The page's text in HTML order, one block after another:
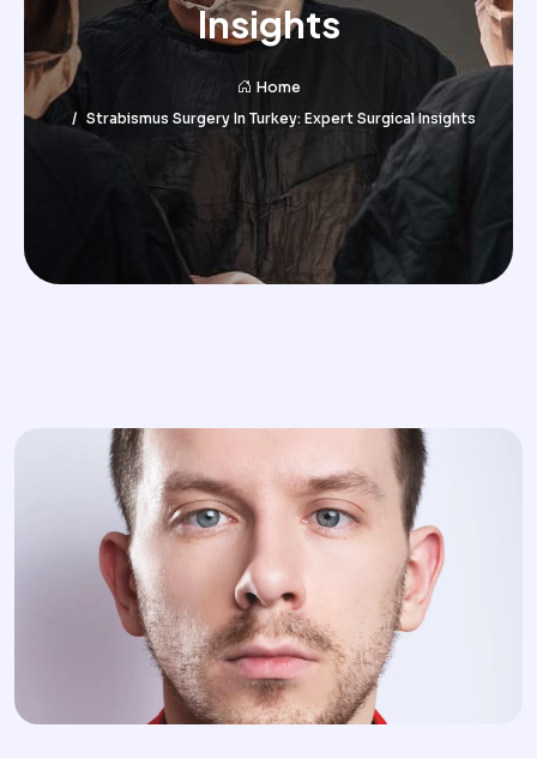
Insights
Home
Strabismus Surgery In Turkey: Expert Surgical Insights